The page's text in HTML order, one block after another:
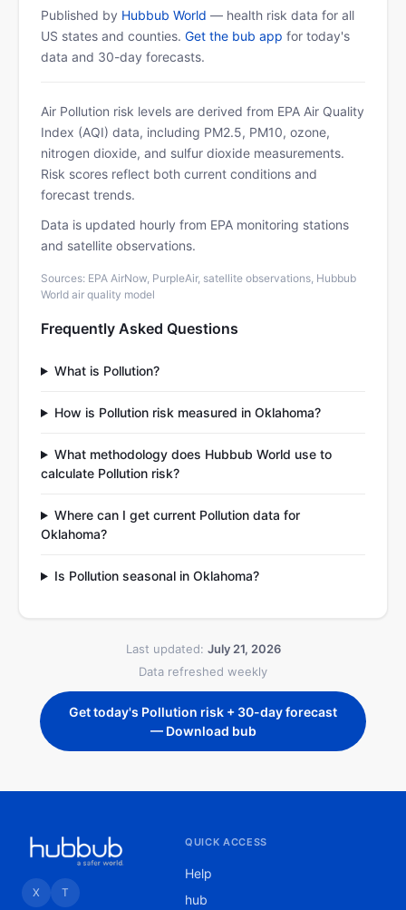
Published by Hubbub World — health risk data for all
US states and counties. Get the bub app for today's
data and 30-day forecasts.
Air Pollution risk levels are derived from EPA Air Quality
Index (AQI) data, including PM2.5, PM10, ozone,
nitrogen dioxide, and sulfur dioxide measurements.
Risk scores reflect both current conditions and
forecast trends.
Data is updated hourly from EPA monitoring stations
and satellite observations.
Sources: EPA AirNow, PurpleAir, satellite observations, Hubbub
World air quality model
Frequently Asked Questions
What is Pollution?
How is Pollution risk measured in Oklahoma?
What methodology does Hubbub World use to
calculate Pollution risk?
Where can I get current Pollution data for
Oklahoma?
Is Pollution seasonal in Oklahoma?
Last updated: July 21, 2026
Data refreshed weekly
Get today's Pollution risk + 30-day forecast
— Download bub
X T
QUICK ACCESS
Help
hub